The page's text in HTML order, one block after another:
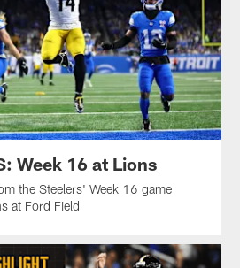
Week 16 at Lions
the Steelers' Week 16 game
at Ford Field